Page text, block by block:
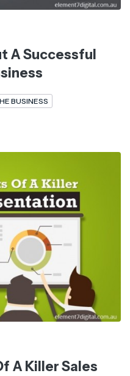
A Successful
BUSINESS
A Killer Sales